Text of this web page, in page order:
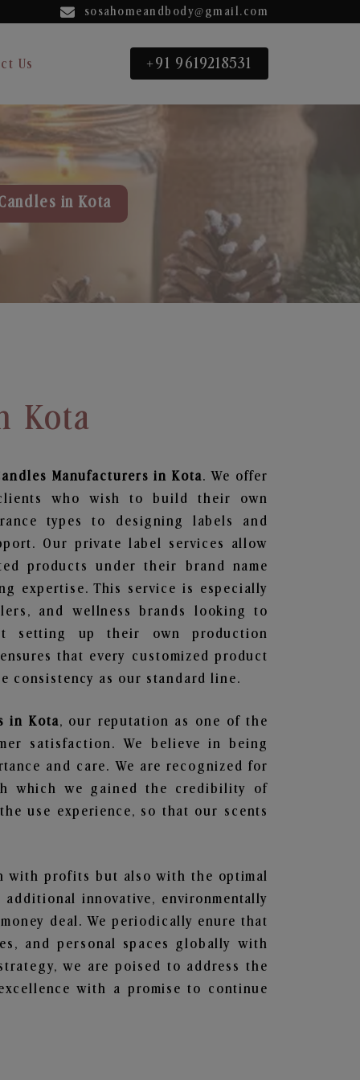
sosahomeandbody@gmail.com
Us +91 9619218531
in Kota
Kota
Manufacturers in Kota. We offer
who wish to build their own
types to designing labels and
Our private label services allow
products under their brand name
expertise. This service is especially
and wellness brands looking to
setting up their own production
that every customized product
consistency as our standard line.
in Kota, our reputation as one of the
satisfaction. We believe in being
and care. We are recognized for
which we gained the credibility of
use experience, so that our scents
with profits but also with the optimal
innovative, environmentally
deal. We periodically enure that
and personal spaces globally with
we are poised to address the
with a promise to continue